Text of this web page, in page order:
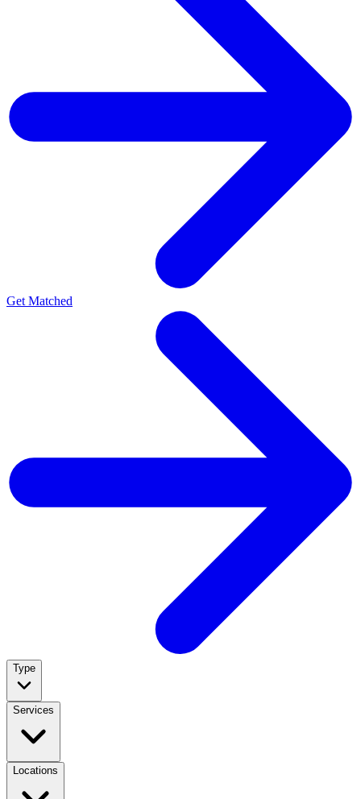
Get Matched
Type
Services
Locations